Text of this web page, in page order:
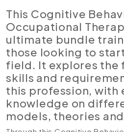
This Cognitive
Occupational
ultimate bundle
those looking to
field. It explores the
skills and
this profession, with
knowledge on
models, theories